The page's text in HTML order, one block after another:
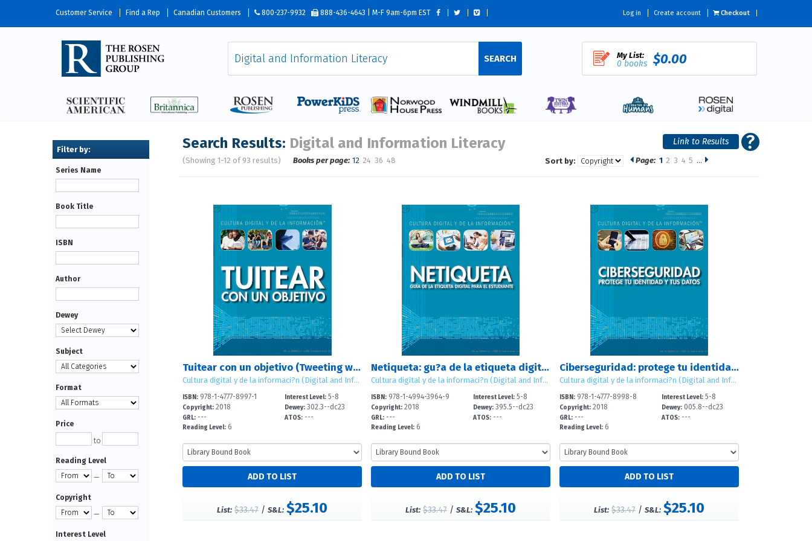
Customer Service Find a Rep Canadian Customers 800-237-9932 888-436-4643 | M-F 9am-6pm EST Log in Create account Checkout
SEARCH My List:
0 books $0.00
Search Results: Digital and Information Literacy
(Showing 1-12 of 93 results) Page: 1 2 3 4 5 …
Books per page: 12 24 36 48 Sort by:
Tuitear con un objetivo (Tweeting with a Purpose)
Cultura digital y de la informaci?n (Digital and Information Literacy)
ISBN: 978-1-4777-8997-1
Copyright: 2018
GRL: ---
Reading Level: 6
Interest Level: 5-8
Dewey: 302.3--dc23
ATOS: ---
List: $33.47 /S&L: $25.10
Netiqueta: gu?a de la etiqueta digital para el estudiante (Netiquette: A Student's Guide to Digital Etiquette)
Cultura digital y de la informaci?n (Digital and Information Literacy)
ISBN:978-1-4994-3964-9
Copyright:2018
GRL:---
Reading Level:6
Interest Level: 5-8
Dewey: 395.5--dc23
ATOS: ---
List: $33.47 /S&L: $25.10
Ciberseguridad: protege tu identidad y tus datos (Cybersecurity: Protecting Your Identity and Data)
Cultura digital y de la informaci?n (Digital and Information Literacy)
ISBN:978-1-4777-8998-8
Copyright:2018
GRL:---
Reading Level:6
Interest Level: 5-8
Dewey: 005.8--dc23
ATOS: ---
List: $33.47 /S&L: $25.10
Series Name
Book Title
ISBN
Author
Dewey
Subject
Format
Price
to
Reading Level
—
Copyright
—
Interest Level